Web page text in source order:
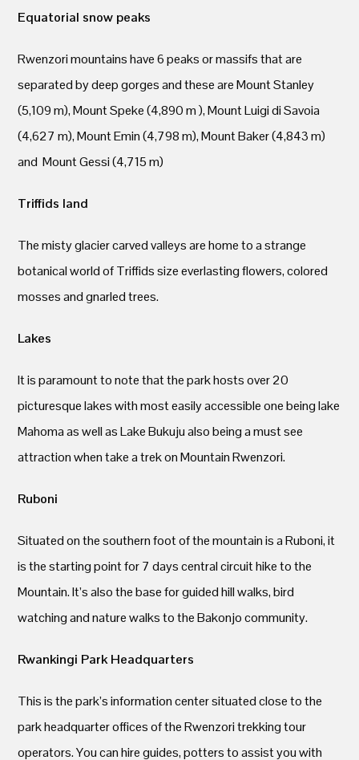
Equatorial snow peaks
Rwenzori mountains have 6 peaks or massifs that are
separated by deep gorges and these are Mount Stanley
(5,109 m), Mount Speke (4,890 m ), Mount Luigi di Savoia
(4,627 m), Mount Emin (4,798 m), Mount Baker (4,843 m)
and Mount Gessi (4,715 m)
Triffids land
The misty glacier carved valleys are home to a strange
botanical world of Triffids size everlasting flowers, colored
mosses and gnarled trees.
Lakes
It is paramount to note that the park hosts over 20
picturesque lakes with most easily accessible one being lake
Mahoma as well as Lake Bukuju also being a must see
attraction when take a trek on Mountain Rwenzori.
Ruboni
Situated on the southern foot of the mountain is a Ruboni, it
is the starting point for 7 days central circuit hike to the
Mountain. It’s also the base for guided hill walks, bird
watching and nature walks to the Bakonjo community.
Rwankingi Park Headquarters
This is the park’s information center situated close to the
park headquarter offices of the Rwenzori trekking tour
operators. You can hire guides, potters to assist you with